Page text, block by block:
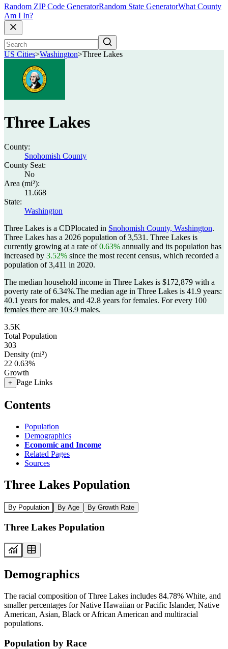
Random ZIP Code GeneratorRandom State GeneratorWhat County
Am I In?
US Cities>Washington>Three Lakes
Three Lakes
County:
Snohomish County
County Seat:
No
Area (mi²):
11.668
State:
Washington
Three Lakes is a CDPlocated in Snohomish County, Washington.
Three Lakes has a 2026 population of3,531 . Three Lakes is
currently growing at a rate of0.63% annually and its population has
increased by 3.52% since the most recent census, which recorded a
population of3,411 in 2020.
The median household income in Three Lakes is $172,879 with a
poverty rate of 6.34%.The median age in Three Lakes is 41.9 years:
40.1 years for males, and 42.8 years for females. For every 100
females there are 103.9 males.
3.5K
Total Population
303
Density (mi²)
22 0.63%
Growth
+ Page Links
Contents
Population
Demographics
Economic and Income
Related Pages
Sources
Three Lakes Population
By Population By Age By Growth Rate
Three Lakes Population
Demographics
The racial composition of Three Lakes includes 84.78% White, and
smaller percentages for Native Hawaiian or Pacific Islander, Native
American, Asian, Black or African American and multiracial
populations.
Population by Race